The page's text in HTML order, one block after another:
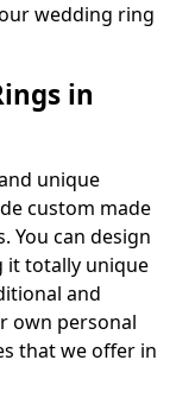
wedding ring
in
unique
custom made
You can design
it totally unique
and
own personal
that we offer in